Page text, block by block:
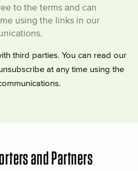
to the terms and can
using the links in our
third parties. You can read our
at any time using the
and Partners